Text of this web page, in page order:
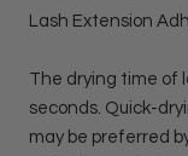
Lash Extension
The drying time of
seconds. Quick-
may be preferred